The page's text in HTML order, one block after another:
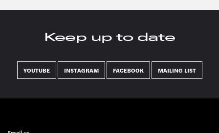
Keep up to date
YOUTUBE INSTAGRAM FACEBOOK MAILING LIST